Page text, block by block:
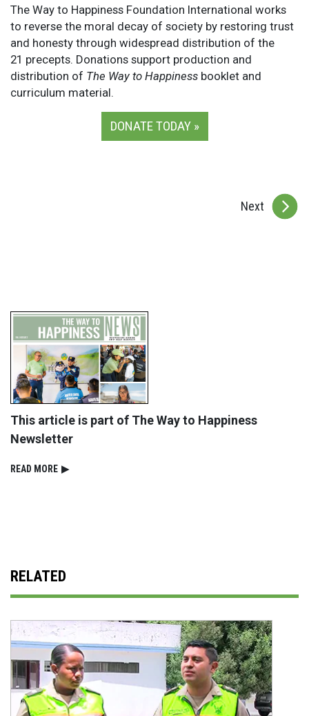
The Way to Happiness Foundation International works
to reverse the moral decay of society by restoring trust
and honesty through widespread distribution of the
21 precepts. Donations support production and
distribution of The Way to Happiness booklet and
curriculum material.
DONATE TODAY »
Next
This article is part of The Way to Happiness
Newsletter
READ⁠ MORE ▶
RELATED